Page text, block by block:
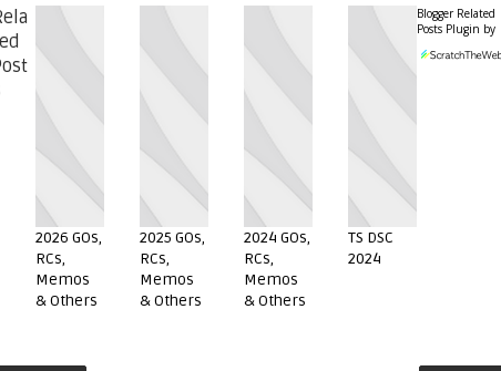
2026 GOs,
RCs,
Memos
& Others
2025 GOs,
RCs,
Memos
& Others
2024 GOs,
RCs,
Memos
& Others
TS DSC
2024
Blogger Related
Posts Plugin by